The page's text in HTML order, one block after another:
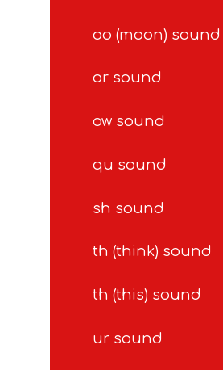
oo (moon) sound
or sound
ow sound
qu sound
sh sound
th (think) sound
th (this) sound
ur sound